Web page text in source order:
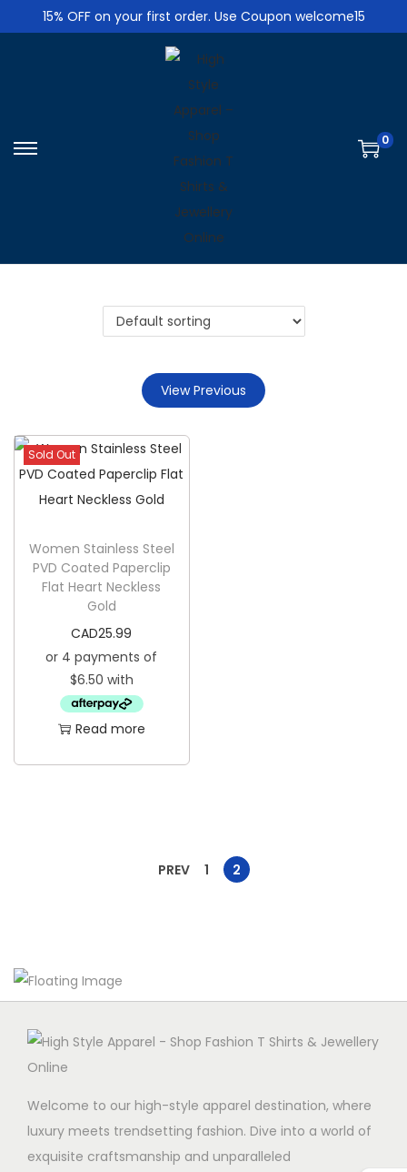
15% OFF on your first order. Use Coupon welcome15
S
k
i
p
t
n
a
i
S
k
i
p
t
c
o
t
0
View Previous
Sold Out
Women Stainless Steel
PVD Coated Paperclip
Flat Heart Neckless
Gold
CAD25.99
Read more
PREV 1 2
Welcome to our high-style apparel destination, where
luxury meets trendsetting fashion. Dive into a world of
exquisite craftsmanship and unparalleled